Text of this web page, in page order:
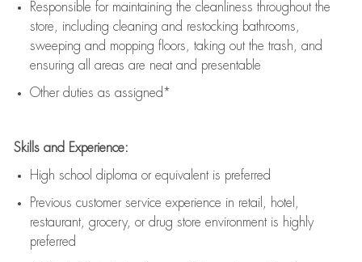
Responsible for maintaining the cleanliness throughout the
store, including cleaning and restocking bathrooms,
sweeping and mopping floors, taking out the trash, and
ensuring all areas are neat and presentable
Other duties as assigned*
Skills and Experience:
High school diploma or equivalent is preferred
Previous customer service experience in retail, hotel,
restaurant, grocery, or drug store environment is highly
preferred